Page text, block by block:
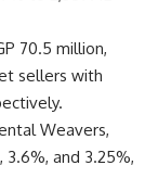
70.5 million,
sellers with
Weavers,
and 3.25%,